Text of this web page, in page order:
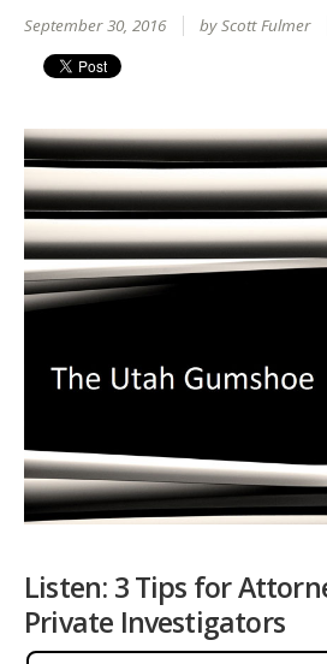
September 30, 2016 by Scott Fulmer
Listen: 3 Tips for
Private Investigators